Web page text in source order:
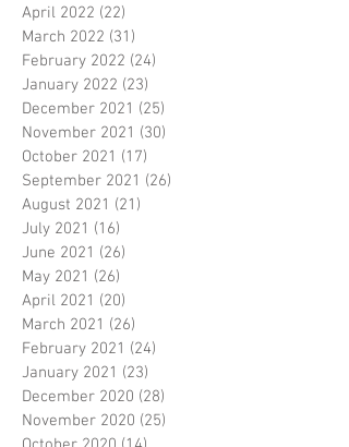
April 2022 (22)
March 2022 (31)
February 2022 (24)
January 2022 (23)
December 2021 (25)
November 2021 (30)
October 2021 (17)
September 2021 (26)
August 2021 (21)
July 2021 (16)
June 2021 (26)
May 2021 (26)
April 2021 (20)
March 2021 (26)
February 2021 (24)
January 2021 (23)
December 2020 (28)
November 2020 (25)